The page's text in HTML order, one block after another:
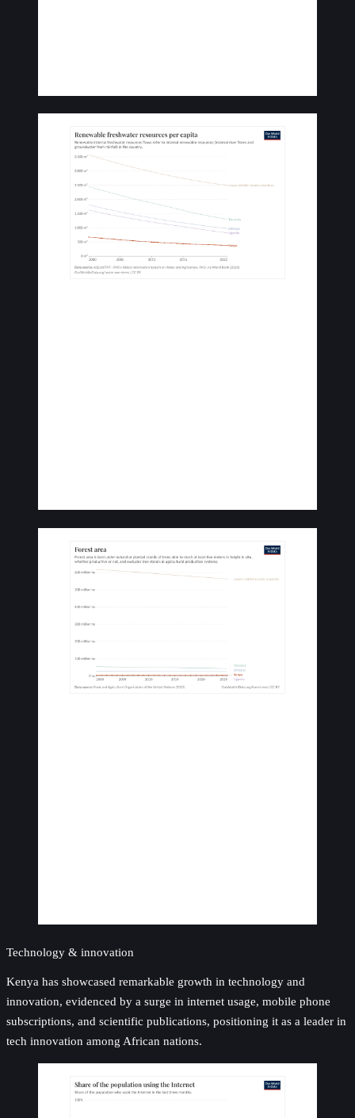
Technology & innovation
Kenya has showcased remarkable growth in technology and
innovation, evidenced by a surge in internet usage, mobile phone
subscriptions, and scientific publications, positioning it as a leader in
tech innovation among African nations.